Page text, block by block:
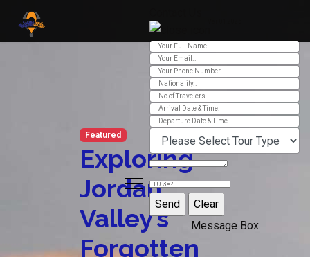
Message Box
Featured
Exploring
Jordan
Valley’s
Forgotten